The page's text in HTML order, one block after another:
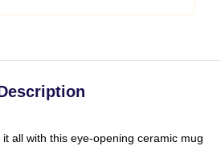
all with this eye-opening ceramic mug